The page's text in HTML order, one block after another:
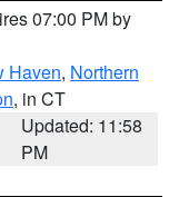
07:00 PM by
Haven, Northern
, in CT
Updated: 11:58
PM